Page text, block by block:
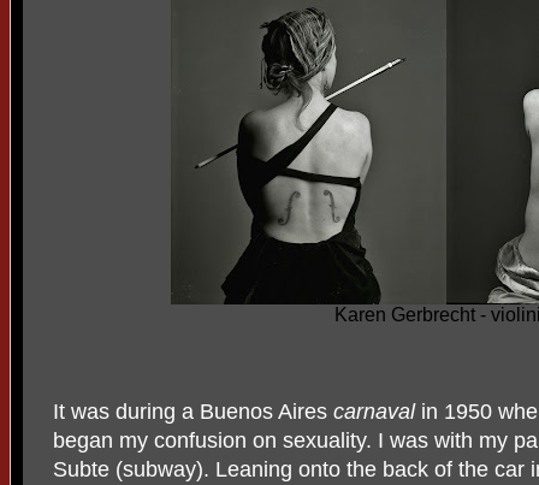
Karen Gerbrecht -
It was during a Buenos Aires carnaval in 1950
began my confusion on sexuality. I was with my
Subte (subway). Leaning onto the back of the car